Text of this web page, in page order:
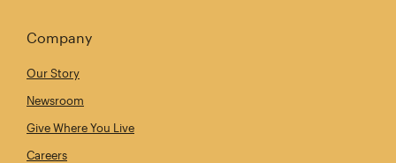
Company
Our Story
Newsroom
Give Where You Live
Careers